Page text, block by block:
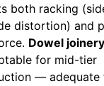
both racking
distortion) and
Dowel joinery
for mid-tier
— adequate